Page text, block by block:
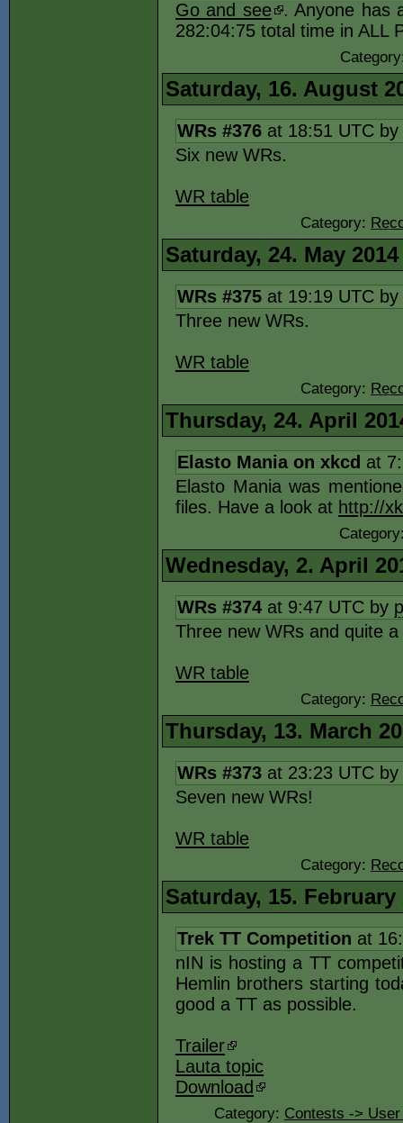
Go and see . Anyone has
282:04:75 total time in ALL
Saturday, 16. August
WRs #376 at 18:51 UTC by
Six new WRs.
WR table
Category:
Saturday, 24. May 2014
WRs #375 at 19:19 UTC by
Three new WRs.
WR table
Category:
Thursday, 24. April
Elasto Mania on xkcd at
Elasto Mania was
files. Have a look at http://
Wednesday, 2. April
WRs #374 at 9:47 UTC by
Three new WRs and quite
WR table
Category:
Thursday, 13. March
WRs #373 at 23:23 UTC by
Seven new WRs!
WR table
Category:
Saturday, 15. February
Trek TT Competition at
nIN is hosting a TT
Hemlin brothers starting
good a TT as possible.
Trailer
Lauta topic
Download
Category: Contests ->